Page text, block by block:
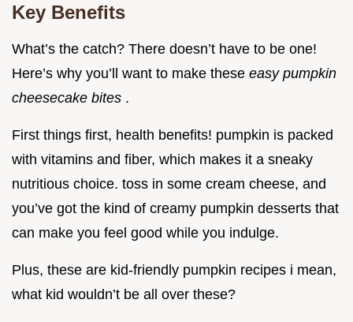
Key Benefits
What’s the catch? There doesn’t have to be one!
Here’s why you’ll want to make these easy pumpkin
cheesecake bites .
First things first, health benefits! pumpkin is packed
with vitamins and fiber, which makes it a sneaky
nutritious choice. toss in some cream cheese, and
you’ve got the kind of creamy pumpkin desserts that
can make you feel good while you indulge.
Plus, these are kid-friendly pumpkin recipes i mean,
what kid wouldn’t be all over these?